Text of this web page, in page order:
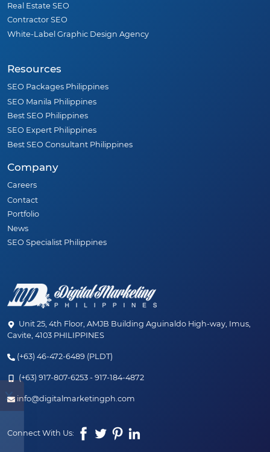
✨ JUST LAUNCHED! ✨
Welcome to the new age of SEO. Discover our
hybrid SEO + AEO (AI) services designed to
Real Estate SEO
Contractor SEO
White-Label Graphic Design Agency
Resources
SEO Packages Philippines
SEO Manila Philippines
Best SEO Philippines
SEO Expert Philippines
Best SEO Consultant Philippines
Company
Careers
Contact
Portfolio
News
SEO Specialist Philippines
Unit 25, 4th Floor, AMJB Building Aguinaldo High-way, Imus,
Cavite, 4103 PHILIPPINES
(+63) 46-472-6489 (PLDT)
(+63) 917-807-6253 - 917-184-4872
info@digitalmarketingph.com
Connect With Us: